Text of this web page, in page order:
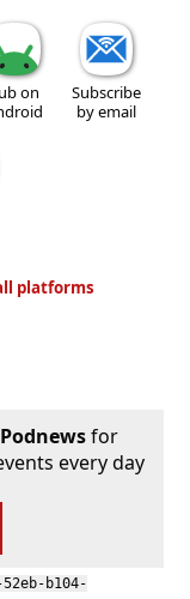
on
Subscribe
by email
platforms
for
every day
b104-